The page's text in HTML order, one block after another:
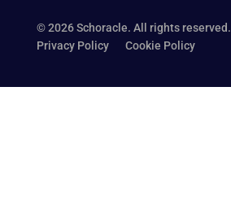
© 2026 Schoracle. All rights reserved.
Privacy Policy
Cookie Policy